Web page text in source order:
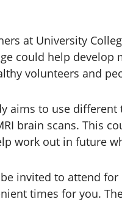
at University
could help develop
volunteers and
aims to use
brain scans. This
work out in future
invited to attend for
times for you.